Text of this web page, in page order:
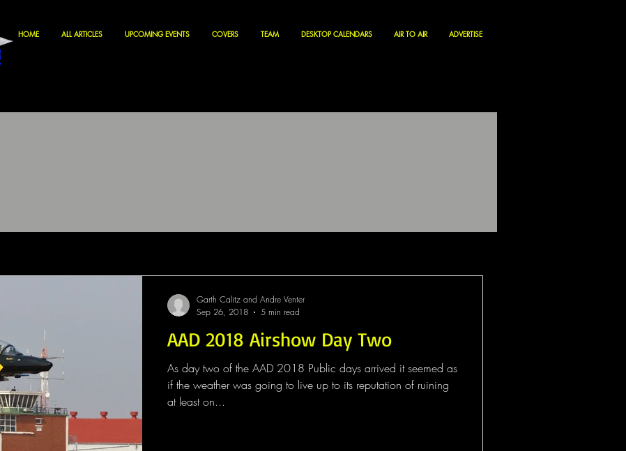
HOME ALL ARTICLES UPCOMING EVENTS COVERS TEAM DESKTOP CALENDARS AIR TO AIR ADVERTISE
AAD 2018 Airshow Day Two
As day two of the AAD 2018 Public days arrived it seemed as
if the weather was going to live up to its reputation of ruining
at least on...
Garth Calitz and Andre Venter
Sep 26, 2018
5 min read